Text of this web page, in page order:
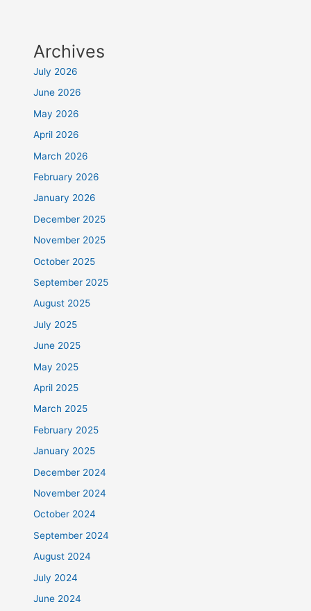
Archives
July 2026
June 2026
May 2026
April 2026
March 2026
February 2026
January 2026
December 2025
November 2025
October 2025
September 2025
August 2025
July 2025
June 2025
May 2025
April 2025
March 2025
February 2025
January 2025
December 2024
November 2024
October 2024
September 2024
August 2024
July 2024
June 2024